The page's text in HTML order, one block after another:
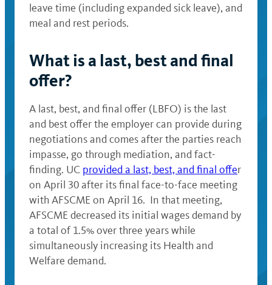
leave time (including expanded sick leave), and
meal and rest periods.
What is a last, best and final
offer?
A last, best, and final offer (LBFO) is the last
and best offer the employer can provide during
negotiations and comes after the parties reach
impasse, go through mediation, and fact-
finding. UC provided a last, best, and final offer
on April 30 after its final face-to-face meeting
with AFSCME on April 16. In that meeting,
AFSCME decreased its initial wages demand by
a total of 1.5% over three years while
simultaneously increasing its Health and
Welfare demand.